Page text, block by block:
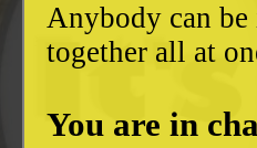
Anybody can be
together all at
You are in